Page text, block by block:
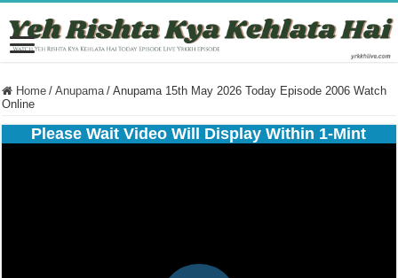
Home / Anupama / Anupama 15th May 2026 Today Episode 2006 Watch
Online
Please Wait Video Will Display Within 1-Mint